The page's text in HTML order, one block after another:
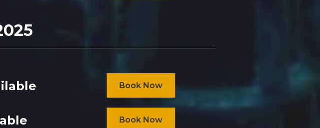
Book Now
Book Now